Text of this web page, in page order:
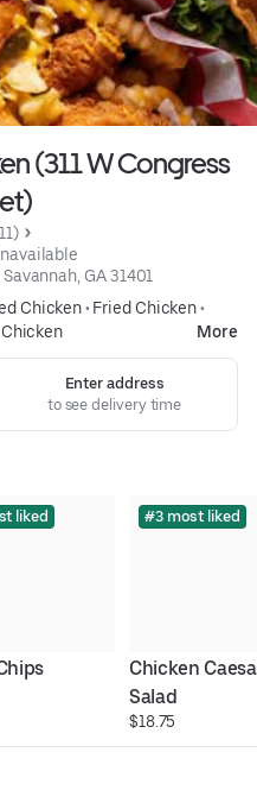
(311 W Congress
GA 31401
Chicken• Fried Chicken•
More
Enter address
to see delivery time
liked #3 most liked
Chicken
Salad
$18.75